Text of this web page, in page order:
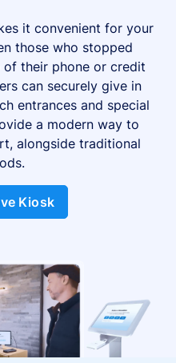
it convenient for your
those who stopped
their phone or credit
can securely give in
entrances and special
a modern way to
alongside traditional
Kiosk